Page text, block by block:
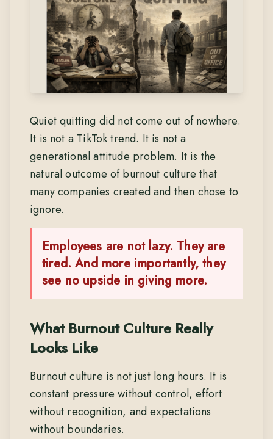
Quiet quitting did not come out of nowhere.
It is not a TikTok trend. It is not a
generational attitude problem. It is the
natural outcome of burnout culture that
many companies created and then chose to
ignore.
Employees are not lazy. They are
tired. And more importantly, they
see no upside in giving more.
What Burnout Culture Really
Looks Like
Burnout culture is not just long hours. It is
constant pressure without control, effort
without recognition, and expectations
without boundaries.